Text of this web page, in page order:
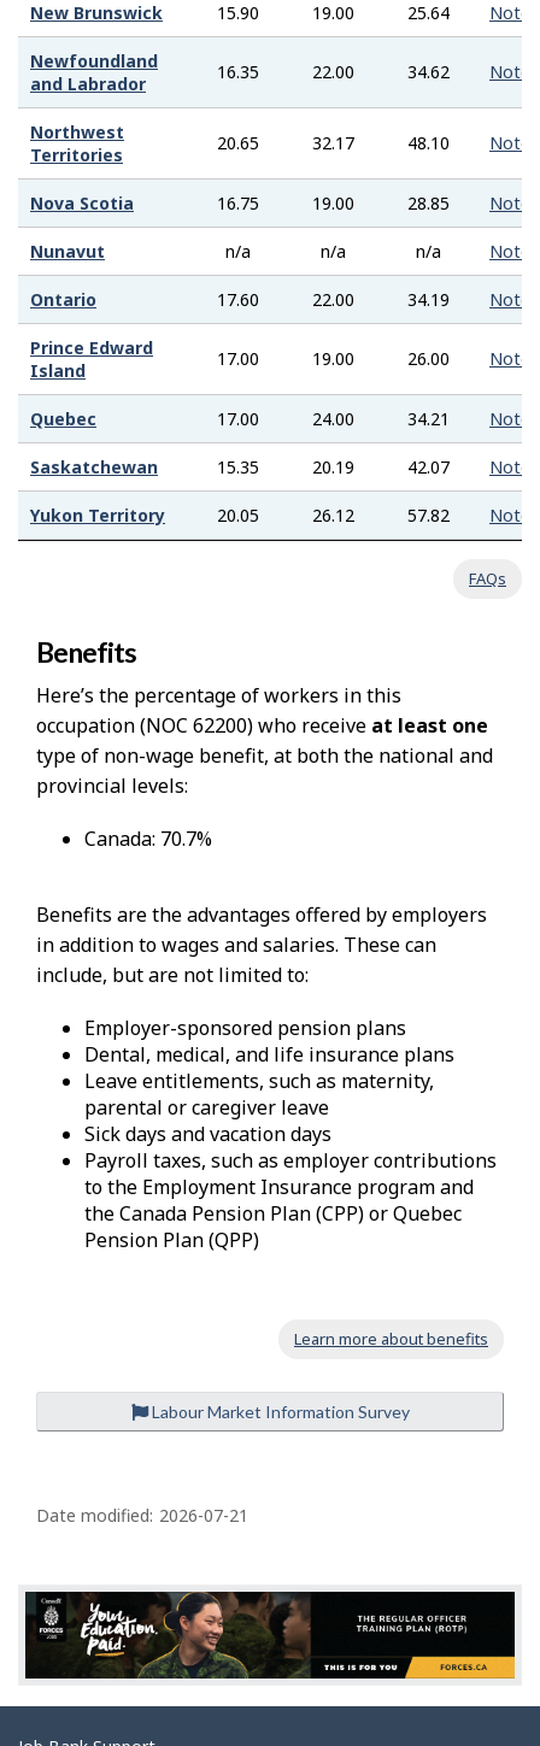
New Brunswick 15.90 19.00 25.64 Note
Newfoundland
and Labrador
16.35 22.00 34.62 Note
Northwest
Territories
20.65 32.17 48.10 Note
Nova Scotia 16.75 19.00 28.85 Note
Nunavut n/a n/a n/a Note
Ontario 17.60 22.00 34.19 Note
Prince Edward
Island
17.00 19.00 26.00 Note
Quebec 17.00 24.00 34.21 Note
Saskatchewan 15.35 20.19 42.07 Note
Yukon Territory 20.05 26.12 57.82 Note
FAQs
Benefits
Here’s the percentage of workers in this
occupation (NOC 62200) who receive at least one
type of non-wage benefit, at both the national and
provincial levels:
Canada: 70.7%
Benefits are the advantages offered by employers
in addition to wages and salaries. These can
include, but are not limited to:
Employer-sponsored pension plans
Dental, medical, and life insurance plans
Leave entitlements, such as maternity,
parental or caregiver leave
Sick days and vacation days
Payroll taxes, such as employer contributions
to the Employment Insurance program and
the Canada Pension Plan (CPP) or Quebec
Pension Plan (QPP)
Learn more about benefits
Labour Market Information Survey
a
e
d
t
Date modified: 2026-07-21